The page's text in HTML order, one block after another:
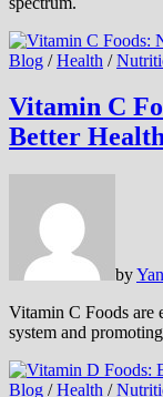
Blog /Health /
Vitamin C
Better
by
Vitamin C Foods are
system and
Blog /Health /